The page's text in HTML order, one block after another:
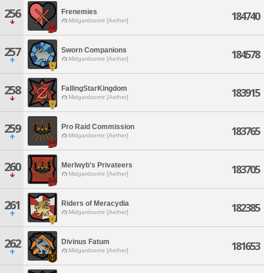
256 Frenemies
Midgardsormr [Aether] 184740
257 Sworn Companions
Midgardsormr [Aether] 184578
258 FallingStarKingdom
Midgardsormr [Aether] 183915
259 Pro Raid Commission
Midgardsormr [Aether] 183765
260 Merlwyb's Privateers
Midgardsormr [Aether] 183705
261 Riders of Meracydia
Midgardsormr [Aether] 182385
262 Divinus Fatum
Midgardsormr [Aether] 181653